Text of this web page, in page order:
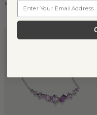
14k White Gold